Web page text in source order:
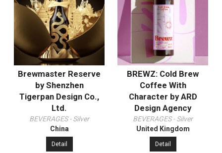
Brewmaster Reserve
by Shenzhen
Tigerpan Design Co.,
Ltd.
BEVERAGES - Silver
China
Detail
BREWZ: Cold Brew
Coffee With
Character by ARD
Design Agency
BEVERAGES - Silver
United Kingdom
Detail